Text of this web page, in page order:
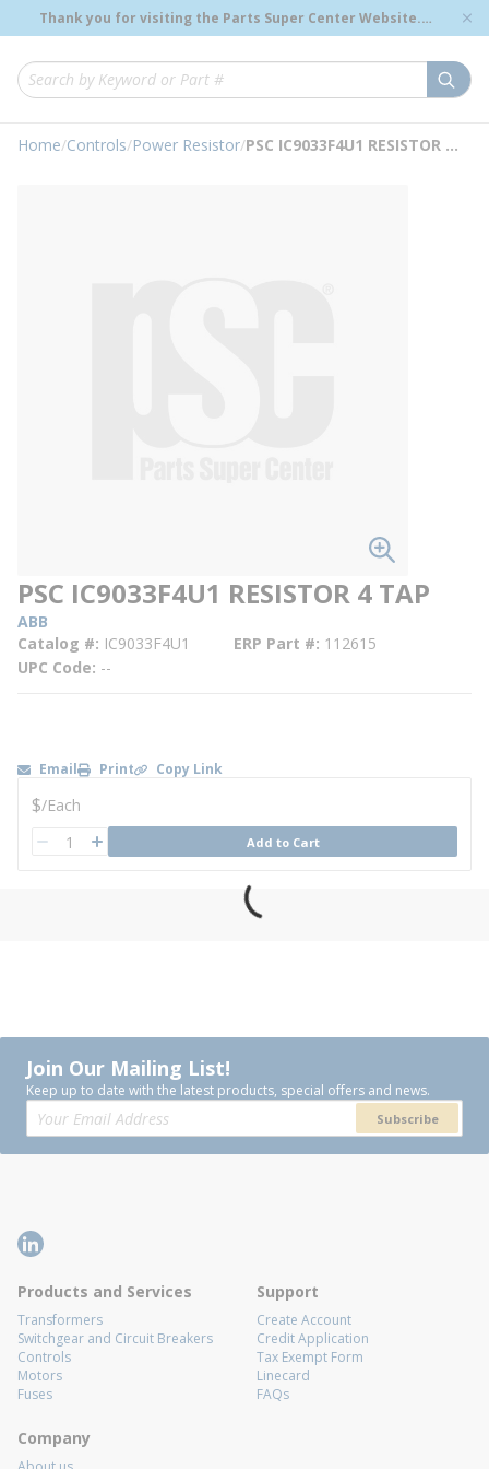
Skip to main content
Thank you for visiting the Parts Super Center Website.
Genuine OEM Renewal Parts to Support Your Critical
Site Search
loading content
Home/Controls/Power Resistor/ PSC IC9033F4U1 RESISTOR 4 TAP
PSC IC9033F4U1 RESISTOR 4 TAP
ABB
Catalog # IC9033F4U1 ERP Part # 112615
UPC Code --
Email Print Copy Link
U/M
$/Each
QTY Add to Cart
Join Our Mailing List!
Keep up to date with the latest products, special offers and news.
Subscribe
Products and Services
Transformers
Switchgear and Circuit Breakers
Controls
Motors
Fuses
Support
Create Account
Credit Application
Tax Exempt Form
Linecard
FAQs
Company